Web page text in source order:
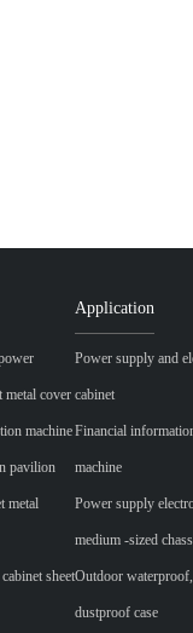
metal cover
machine
pavilion
metal
sheet
Application
Power supply and
cabinet
Financial
machine
Power supply
medium -sized
Outdoor
dustproof case